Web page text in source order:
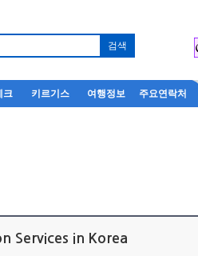
크 키르기스 여행정보 주요연락처
Services in Korea